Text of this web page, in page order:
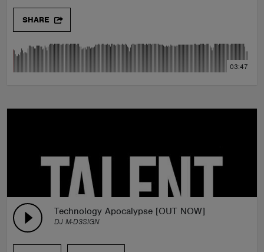
SHARE
03:47
Technology Apocalypse [OUT NOW]
DJ M-D3SIGN